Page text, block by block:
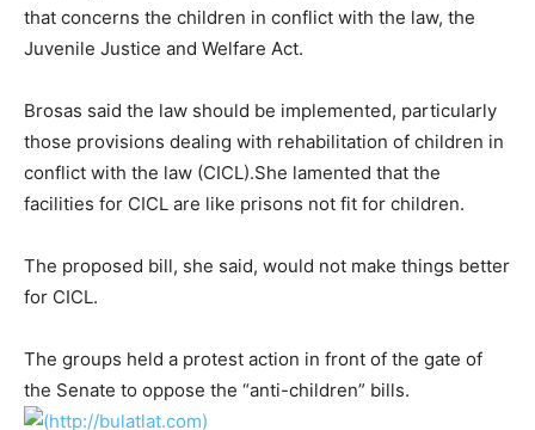
that concerns the children in conflict with the law, the
Juvenile Justice and Welfare Act.
Brosas said the law should be implemented, particularly
those provisions dealing with rehabilitation of children in
conflict with the law (CICL).She lamented that the
facilities for CICL are like prisons not fit for children.
The proposed bill, she said, would not make things better
for CICL.
The groups held a protest action in front of the gate of
the Senate to oppose the “anti-children” bills.